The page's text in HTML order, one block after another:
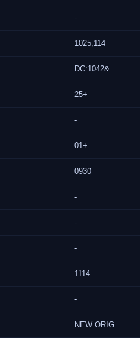
-
1025,114
DC:1042&
25+
-
01+
0930
-
-
-
1114
-
NEW ORIG